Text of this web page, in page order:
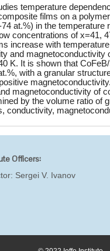
temperature
films on a
at.%) in the temperature
concentrations of x=41,
increase with
and magnetoconductivity
K. It is shown that
with a granular
magnetoconductivity of
by the volume ratio of
conductivity,
Officers:
Sergei V. Ivanov